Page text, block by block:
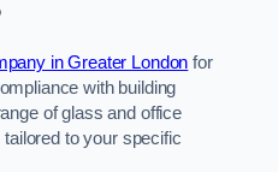
in Greater London for
with building
of glass and office
to your specific